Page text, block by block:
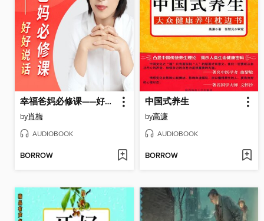
幸福爸妈必修课——好好说话
by肖梅
AUDIOBOOK
BORROW
中国式养生
by高濂
AUDIOBOOK
BORROW